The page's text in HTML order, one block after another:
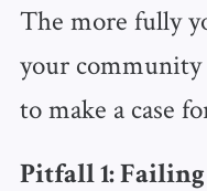
The more fully
your community
to make a case
Pitfall 1: